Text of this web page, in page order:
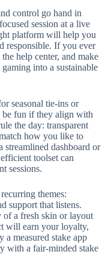
control go hand in
session at a live
platform will help you
responsible. If you ever
help center, and make
into a sustainable
seasonal tie-ins or
be fun if they align with
the day: transparent
how you like to
dashboard or
toolset can
sessions.
themes:
support that listens.
of a fresh skin or layout
will earn your loyalty,
measured stake app
with a fair-minded stake